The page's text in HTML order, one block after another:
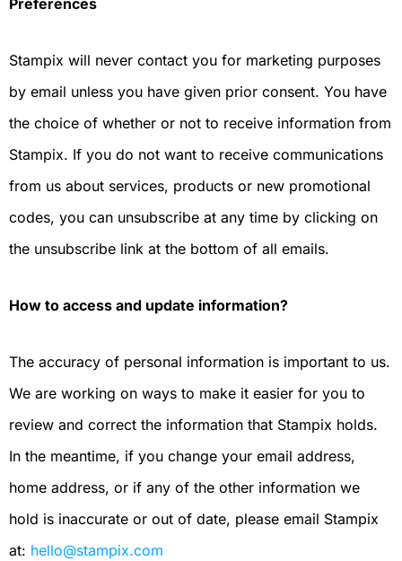
Preferences
Stampix will never contact you for marketing purposes
by email unless you have given prior consent. You have
the choice of whether or not to receive information from
Stampix. If you do not want to receive communications
from us about services, products or new promotional
codes, you can unsubscribe at any time by clicking on
the unsubscribe link at the bottom of all emails.
How to access and update information?
The accuracy of personal information is important to us.
We are working on ways to make it easier for you to
review and correct the information that Stampix holds.
In the meantime, if you change your email address,
home address, or if any of the other information we
hold is inaccurate or out of date, please email Stampix
at: hello@stampix.com